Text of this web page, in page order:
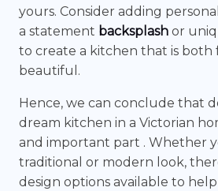
yours. Consider adding
a statement backsplash or
to create a kitchen that is both
beautiful.
Hence, we can conclude that
dream kitchen in a Victorian
and important part . Whether
traditional or modern look,
design options available to